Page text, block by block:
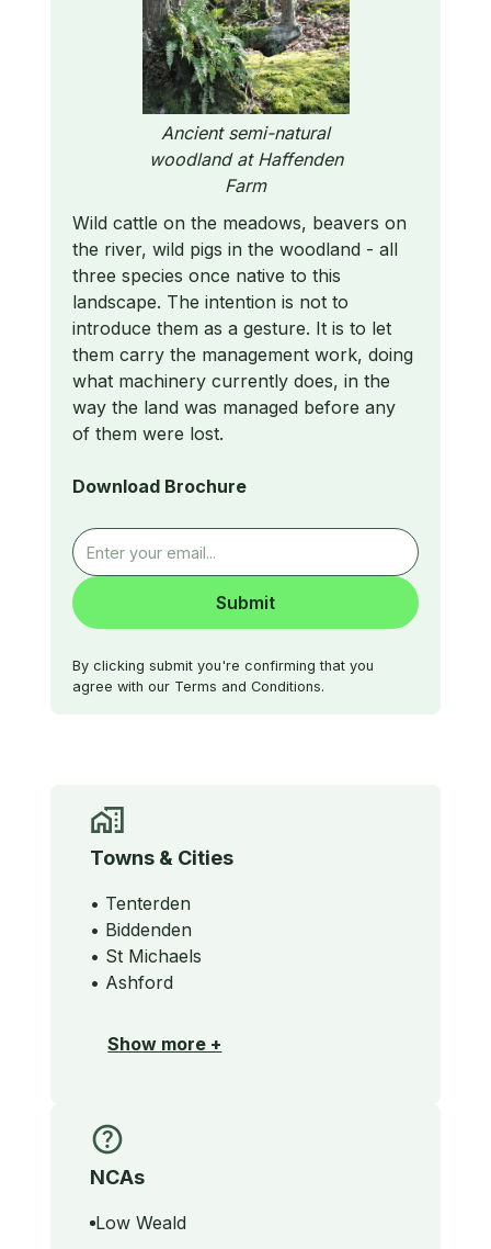
Ancient semi-natural
woodland at Haffenden
Farm
Wild cattle on the meadows, beavers on
the river, wild pigs in the woodland - all
three species once native to this
landscape. The intention is not to
introduce them as a gesture. It is to let
them carry the management work, doing
what machinery currently does, in the
way the land was managed before any
of them were lost.
Download Brochure
By clicking submit you're confirming that you
agree with our Terms and Conditions.
Towns & Cities
• Tenterden
• Biddenden
• St Michaels
• Ashford
Show more +
NCAs
Low Weald